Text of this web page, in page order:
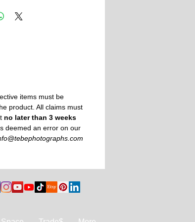
Printful
items must be
product. All claims must
no later than 3 weeks
deemed an error on our